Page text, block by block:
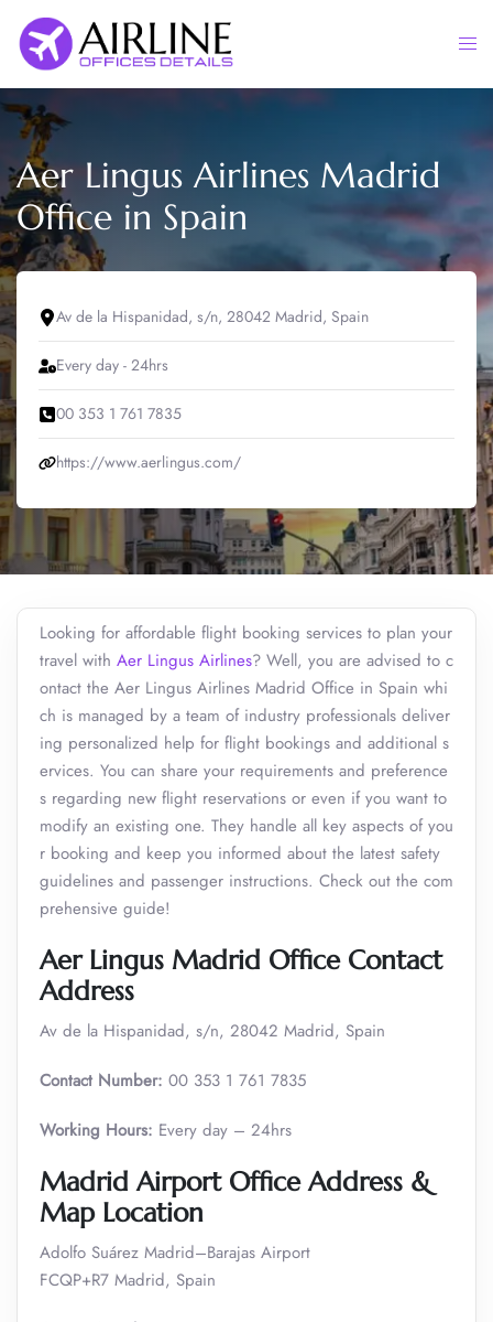
content
Aer Lingus Airlines Madrid
Office in Spain
Av de la Hispanidad, s/n, 28042 Madrid, Spain
Every day - 24hrs
00 353 1 761 7835
https://www.aerlingus.com/
Looking for affordable flight booking services to plan your
travel with Aer Lingus Airlines? Well, you are advised to c
ontact the Aer Lingus Airlines Madrid Office in Spain whi
ch is managed by a team of industry professionals deliver
ing personalized help for flight bookings and additional s
ervices. You can share your requirements and preference
s regarding new flight reservations or even if you want to
modify an existing one. They handle all key aspects of you
r booking and keep you informed about the latest safety
guidelines and passenger instructions. Check out the com
prehensive guide!
Aer Lingus Madrid Office Contact
Address
Av de la Hispanidad, s/n, 28042 Madrid, Spain
Contact Number: 00 353 1 761 7835
Working Hours: Every day – 24hrs
Madrid Airport Office Address &
Map Location
Adolfo Suárez Madrid–Barajas Airport
FCQP+R7 Madrid, Spain